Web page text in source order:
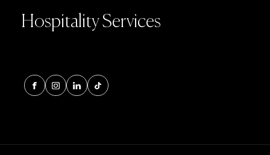
Hospitality Services